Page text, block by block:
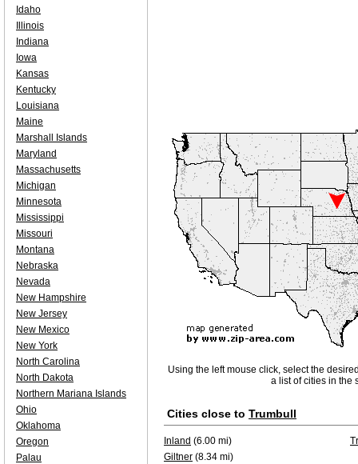
Using the left mouse click, select the
a list of cities in the
Cities close to Trumbull
Inland (6.00 mi)
Giltner (8.34 mi)
Idaho
Illinois
Indiana
Iowa
Kansas
Kentucky
Louisiana
Maine
Marshall Islands
Maryland
Massachusetts
Michigan
Minnesota
Mississippi
Missouri
Montana
Nebraska
Nevada
New Hampshire
New Jersey
New Mexico
New York
North Carolina
North Dakota
Northern Mariana Islands
Ohio
Oklahoma
Oregon
Palau